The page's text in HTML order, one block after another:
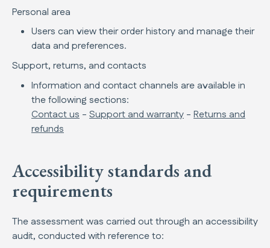
Personal area
Users can view their order history and manage their
data and preferences.
Support, returns, and contacts
Information and contact channels are available in
the following sections:
Contact us - Support and warranty - Returns and
refunds
Accessibility standards and
requirements
The assessment was carried out through an accessibility
audit, conducted with reference to: